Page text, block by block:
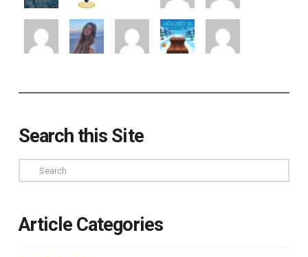
Search this Site
Search
Article Categories